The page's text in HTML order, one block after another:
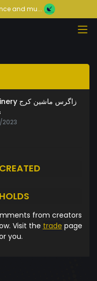
and mu...
arianzagrosmachinery زاگرس ماشین کرج
CREATED
HOLDS
from creators
Visit the trade page
you.